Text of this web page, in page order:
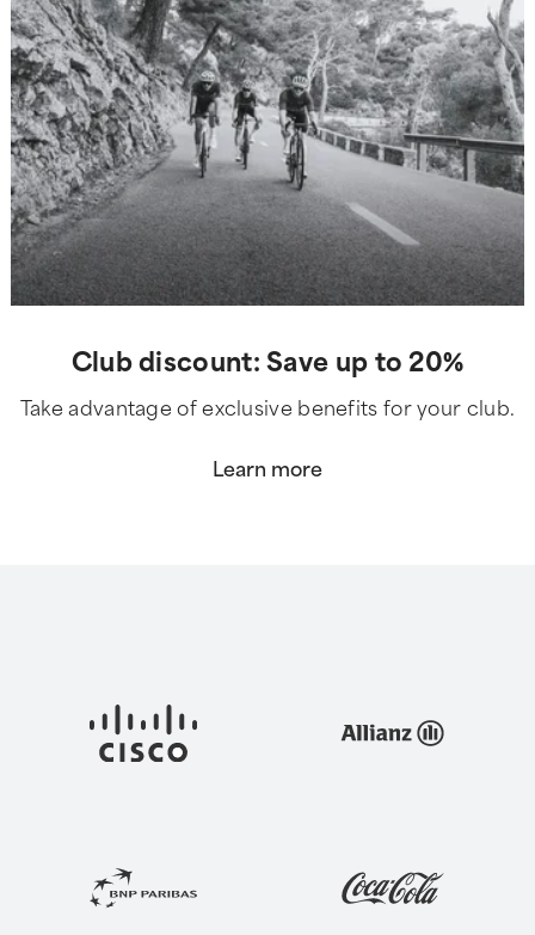
Club discount: Save up to 20%
Take advantage of exclusive benefits for your club.
Learn more